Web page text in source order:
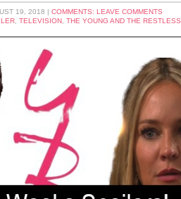
19, 2018 | COMMENTS: LEAVE COMMENTS
TELEVISION THE YOUNG AND THE RESTLESS